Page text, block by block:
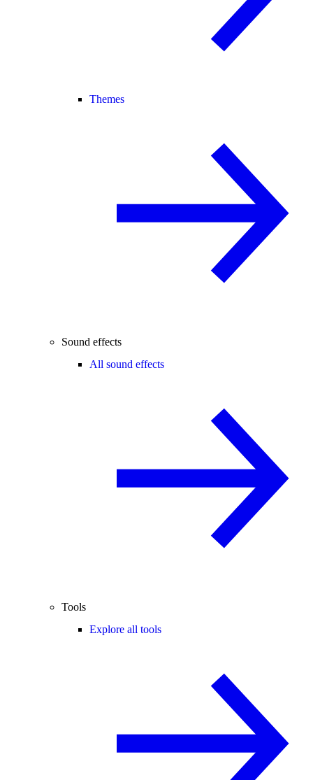
Themes
Sound effects
All sound effects
Tools
Explore all tools